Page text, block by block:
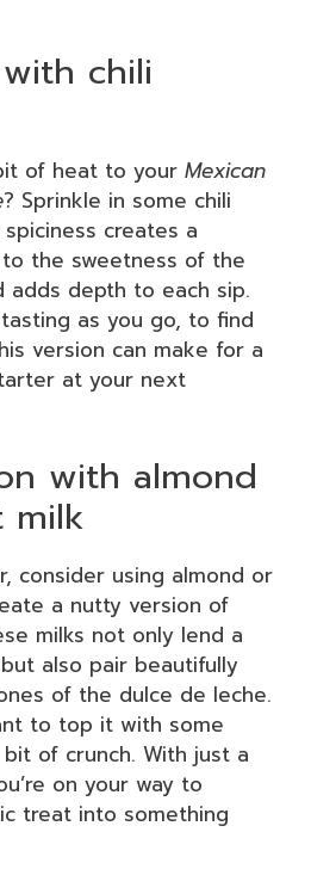
chili
of heat to your Mexican
? Sprinkle in some chili
creates a
the sweetness of the
adds depth to each sip.
as you go, to find
version can make for a
at your next
with almond
milk
consider using almond or
a nutty version of
milks not only lend a
also pair beautifully
of the dulce de leche.
to top it with some
of crunch. With just a
on your way to
treat into something